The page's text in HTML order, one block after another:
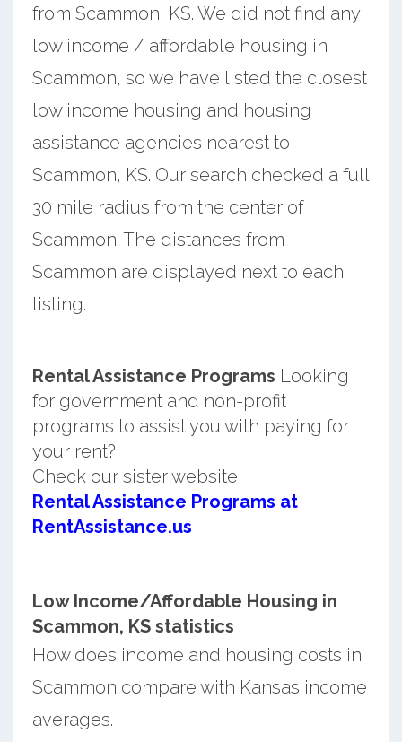
from Scammon, KS. We did not find any
low income / affordable housing in
Scammon, so we have listed the closest
low income housing and housing
assistance agencies nearest to
Scammon, KS. Our search checked a full
30 mile radius from the center of
Scammon. The distances from
Scammon are displayed next to each
listing.
Rental Assistance Programs Looking
for government and non-profit
programs to assist you with paying for
your rent?
Check our sister website
Rental Assistance Programs at
RentAssistance.us
Low Income/Affordable Housing in
Scammon, KS statistics
How does income and housing costs in
Scammon compare with Kansas income
averages.